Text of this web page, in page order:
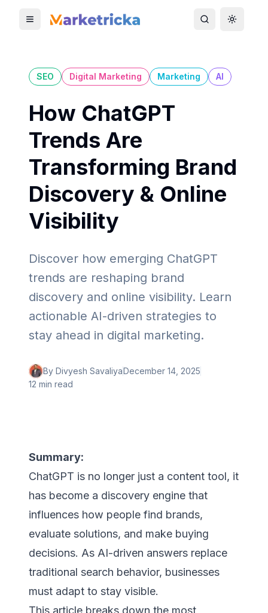
Toggle mobile menu Toggle search
Toggle
SEO Digital Marketing Marketing AI
How ChatGPT
Trends Are
Transforming Brand
Discovery & Online
Visibility
Discover how emerging ChatGPT
trends are reshaping brand
discovery and online visibility. Learn
actionable AI-driven strategies to
stay ahead in digital marketing.
By Divyesh SavaliyaDecember 14, 2025
12 min read
Summary:
ChatGPT is no longer just a content tool, it
has become a discovery engine that
influences how people find brands,
evaluate solutions, and make buying
decisions. As AI-driven answers replace
traditional search behavior, businesses
must adapt to stay visible.
This article breaks down the most